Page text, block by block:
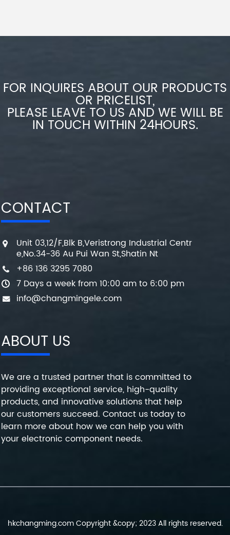
FOR INQUIRES ABOUT OUR PRODUCTS
OR PRICELIST,
PLEASE LEAVE TO US AND WE WILL BE
IN TOUCH WITHIN 24HOURS.
CONTACT
Unit 03,12/F,Blk B,Veristrong Industrial Centr
e,No.34-36 Au Pui Wan St,Shatin Nt
+86 136 3295 7080
7 Days a week from 10:00 am to 6:00 pm
info@changmingele.com
ABOUT US
We are a trusted partner that is committed to
providing exceptional service, high-quality
products, and innovative solutions that help
our customers succeed. Contact us today to
learn more about how we can help you with
your electronic component needs.
hkchangming.com Copyright &copy; 2023 All rights reserved.